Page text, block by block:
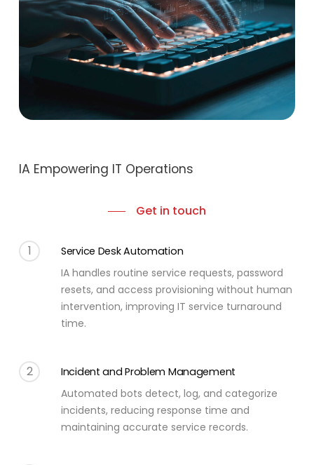
IA Empowering IT Operations
Get in touch
1
Service Desk Automation
IA handles routine service requests, password
resets, and access provisioning without human
intervention, improving IT service turnaround
time.
2
Incident and Problem Management
Automated bots detect, log, and categorize
incidents, reducing response time and
maintaining accurate service records.